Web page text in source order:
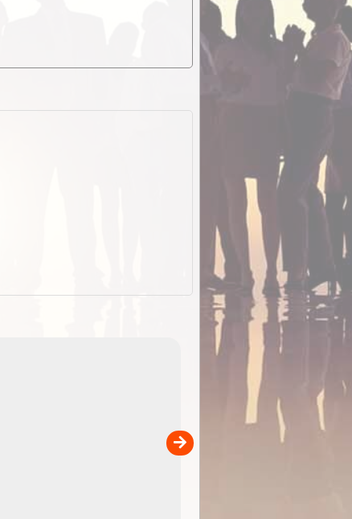
Detailed topographic mapping
Australia for download and
the ExplorOz Traveller app
sold separately)....